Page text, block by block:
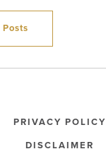
PRIVACY POLICY
DISCLAIMER